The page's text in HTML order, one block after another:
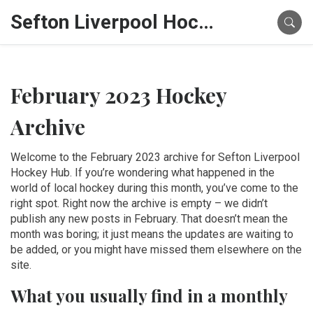
Sefton Liverpool Hockey Hub
February 2023 Hockey
Archive
Welcome to the February 2023 archive for Sefton Liverpool
Hockey Hub. If you’re wondering what happened in the
world of local hockey during this month, you’ve come to the
right spot. Right now the archive is empty – we didn’t
publish any new posts in February. That doesn’t mean the
month was boring; it just means the updates are waiting to
be added, or you might have missed them elsewhere on the
site.
What you usually find in a monthly